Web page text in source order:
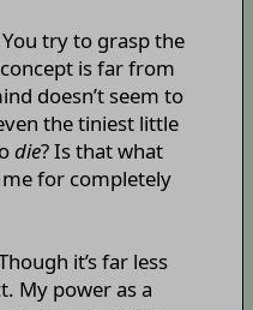
You try to grasp the
is far from
doesn’t seem to
the tiniest little
die? Is that what
for completely
it’s far less
My power as a